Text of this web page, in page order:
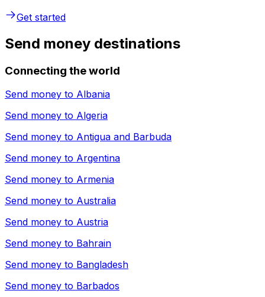
Get started
Send money destinations
Connecting the world
Send money to Albania
Send money to Algeria
Send money to Antigua and Barbuda
Send money to Argentina
Send money to Armenia
Send money to Australia
Send money to Austria
Send money to Bahrain
Send money to Bangladesh
Send money to Barbados